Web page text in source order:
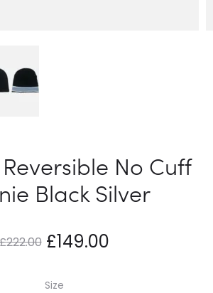
No Cuff
Black Silver
222.00 Original
price
£149.00Current
Size